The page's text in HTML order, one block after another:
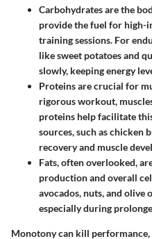
Carbohydratesare the
provide the fuel for high-
training sessions. For
like sweet potatoes and
slowly, keeping energy
Proteinsare crucial for
rigorous workout,
proteins help facilitate
sources, such as chicken
recovery and muscle
Fats, often overlooked,
production and overall
avocados, nuts, and olive
especially during
Monotony can kill performance,